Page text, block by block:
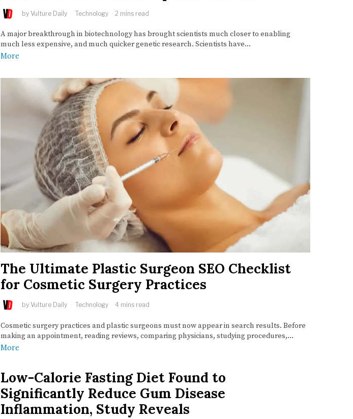
by Vulture Daily Technology 2 mins read
A major breakthrough in biotechnology has brought scientists much closer to enabling
much less expensive, and much quicker genetic research. Scientists have…
More
The Ultimate Plastic Surgeon SEO Checklist
for Cosmetic Surgery Practices
by Vulture Daily Technology 4 mins read
Cosmetic surgery practices and plastic surgeons must now appear in search results. Before
making an appointment, reading reviews, comparing physicians, studying procedures,…
More
Low-Calorie Fasting Diet Found to
Significantly Reduce Gum Disease
Inflammation, Study Reveals